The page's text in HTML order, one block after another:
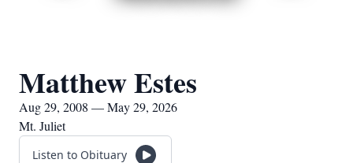
Matthew Estes
Aug 29, 2008 — May 29, 2026
Mt. Juliet
Listen to Obituary